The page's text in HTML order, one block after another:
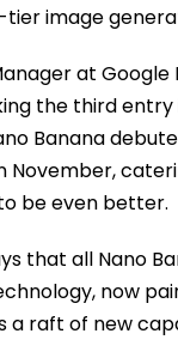
tier image
at Google
the third entry
Banana
November,
be even better.
that all Nano
now
a raft of new